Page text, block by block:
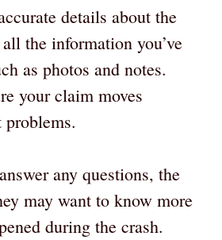
details about the
the information you’ve
as photos and notes.
your claim moves
any questions, the
may want to know more
during the crash.